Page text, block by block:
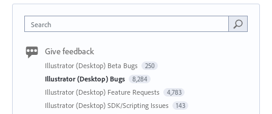
Search
Give feedback
Illustrator (Desktop) Beta Bugs 250
Illustrator (Desktop) Bugs 8,284
Illustrator (Desktop) Feature Requests 4,783
Illustrator (Desktop) SDK/Scripting Issues 143